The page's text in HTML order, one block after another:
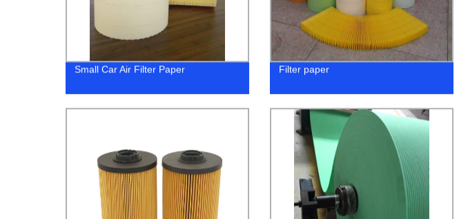
Small Car Air Filter Paper Filter paper